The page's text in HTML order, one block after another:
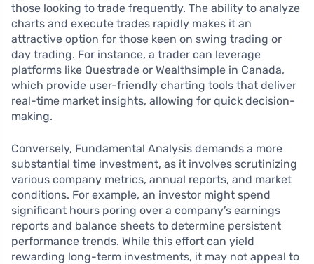
those looking to trade frequently. The ability to analyze
charts and execute trades rapidly makes it an
attractive option for those keen on swing trading or
day trading. For instance, a trader can leverage
platforms like Questrade or Wealthsimple in Canada,
which provide user-friendly charting tools that deliver
real-time market insights, allowing for quick decision-
making.
Conversely, Fundamental Analysis demands a more
substantial time investment, as it involves scrutinizing
various company metrics, annual reports, and market
conditions. For example, an investor might spend
significant hours poring over a company’s earnings
reports and balance sheets to determine persistent
performance trends. While this effort can yield
rewarding long-term investments, it may not appeal to